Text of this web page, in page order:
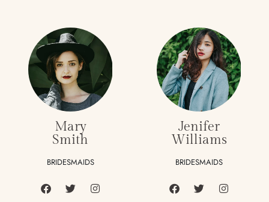
Mary
Smith
BRIDESMAIDS
Jenifer
Williams
BRIDESMAIDS